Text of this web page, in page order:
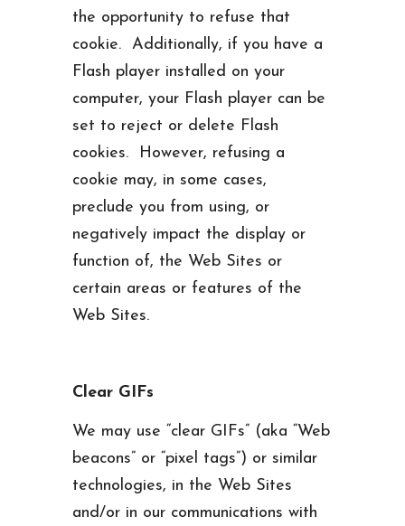
the opportunity to refuse that
cookie. Additionally, if you have a
Flash player installed on your
computer, your Flash player can be
set to reject or delete Flash
cookies. However, refusing a
cookie may, in some cases,
preclude you from using, or
negatively impact the display or
function of, the Web Sites or
certain areas or features of the
Web Sites.
Clear GIFs
We may use “clear GIFs” (aka “Web
beacons” or “pixel tags”) or similar
technologies, in the Web Sites
and/or in our communications with